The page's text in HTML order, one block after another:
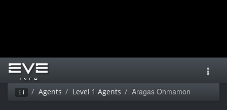
Ei Agents Level 1 Agents Aragas Ohmamon